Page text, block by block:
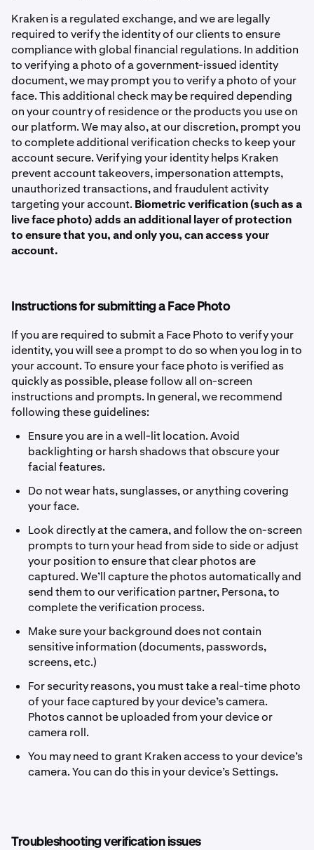
Kraken is a regulated exchange, and we are legally
required to verify the identity of our clients to ensure
compliance with global financial regulations. In addition
to verifying a photo of a government-issued identity
document, we may prompt you to verify a photo of your
face. This additional check may be required depending
on your country of residence or the products you use on
our platform. We may also, at our discretion, prompt you
to complete additional verification checks to keep your
account secure. Verifying your identity helps Kraken
prevent account takeovers, impersonation attempts,
unauthorized transactions, and fraudulent activity
targeting your account. Biometric verification (such as a
live face photo) adds an additional layer of protection
to ensure that you, and only you, can access your
account.
Instructions for submitting a Face Photo
If you are required to submit a Face Photo to verify your
identity, you will see a prompt to do so when you log in to
your account. To ensure your face photo is verified as
quickly as possible, please follow all on-screen
instructions and prompts. In general, we recommend
following these guidelines:
Ensure you are in a well-lit location. Avoid
backlighting or harsh shadows that obscure your
facial features.
Do not wear hats, sunglasses, or anything covering
your face.
Look directly at the camera, and follow the on-screen
prompts to turn your head from side to side or adjust
your position to ensure that clear photos are
captured. We’ll capture the photos automatically and
send them to our verification partner, Persona, to
complete the verification process.
Make sure your background does not contain
sensitive information (documents, passwords,
screens, etc.)
For security reasons, you must take a real-time photo
of your face captured by your device’s camera.
Photos cannot be uploaded from your device or
camera roll.
You may need to grant Kraken access to your device’s
camera. You can do this in your device’s Settings.
Troubleshooting verification issues